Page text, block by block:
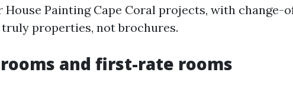
House Painting Cape Coral projects, with change-
properties, not brochures.
and first-rate rooms